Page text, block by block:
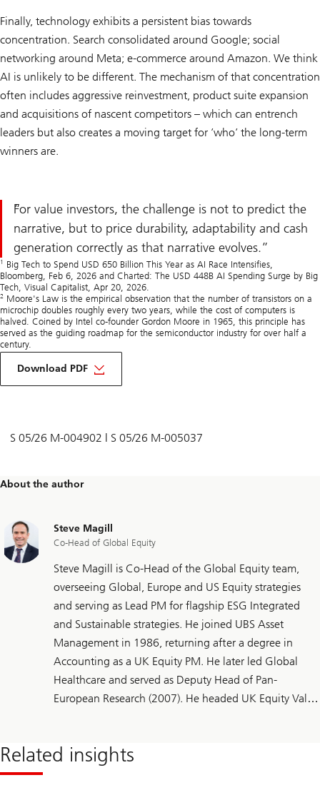
Finally, technology exhibits a persistent bias towards
concentration. Search consolidated around Google; social
networking around Meta; e-commerce around Amazon. We think
AI is unlikely to be different. The mechanism of that concentration
often includes aggressive reinvestment, product suite expansion
and acquisitions of nascent competitors – which can entrench
leaders but also creates a moving target for ’who’ the long-term
winners are.
For value investors, the challenge is not to predict the
narrative, but to price durability, adaptability and cash
generation correctly as that narrative evolves.
1
Big Tech to Spend USD 650 Billion This Year as AI Race Intensifies,
Bloomberg, Feb 6, 2026 and Charted: The USD 448B AI Spending Surge by Big
Tech, Visual Capitalist, Apr 20, 2026.
2 Moore's Law is the empirical observation that the number of transistors on a
microchip doubles roughly every two years, while the cost of computers is
halved. Coined by Intel co-founder Gordon Moore in 1965, this principle has
served as the guiding roadmap for the semiconductor industry for over half a
century.
Download PDF
on
Value
markets
S 05/26 M-004902 | S 05/26 M-005037
About the author
Steve Magill
Co-Head of Global Equity
Steve Magill is Co-Head of the Global Equity team,
overseeing Global, Europe and US Equity strategies
and serving as Lead PM for flagship ESG Integrated
and Sustainable strategies. He joined UBS Asset
Management in 1986, returning after a degree in
Accounting as a UK Equity PM. He later led Global
Healthcare and served as Deputy Head of Pan-
European Research (2007). He headed UK Equity Value
(2024). He holds the CFA Sustainable Investing
Related insights